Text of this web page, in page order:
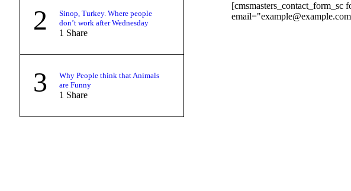
[cmsmasters_contact_form_sc
2
Sinop, Turkey. Where people
don’t work after Wednesday
1 Share
3
Why People think that Animals
are Funny
1 Share